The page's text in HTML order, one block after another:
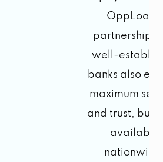
OppLoans’
partnership
well-
banks also
maximum
and trust, but
available